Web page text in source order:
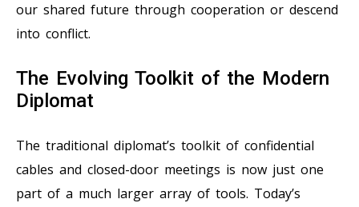
our shared future through cooperation or descend
into conflict.
The Evolving Toolkit of the Modern
Diplomat
The traditional diplomat’s toolkit of confidential
cables and closed-door meetings is now just one
part of a much larger array of tools. Today’s